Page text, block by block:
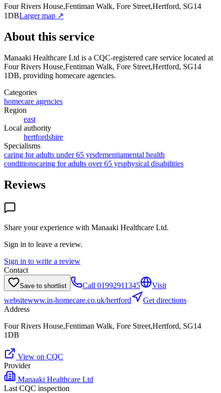
Four Rivers House,Fentiman Walk, Fore Street,Hertford, SG14
1DBLarger map ↗
About this service
Manaaki Healthcare Ltd is a CQC-registered care service located at
Four Rivers House,Fentiman Walk, Fore Street,Hertford, SG14
1DB, providing homecare agencies.
Categories
homecare agencies
Region
east
Local authority
hertfordshire
Specialisms
caring for adults under 65 yrsdementiamental health
conditionscaring for adults over 65 yrsphysical disabilities
Reviews
Share your experience with Manaaki Healthcare Ltd.
Sign in to leave a review.
Sign in to write a review
Contact
Save to shortlist Call 01992911345
Visit
websitewww.in-homecare.co.uk/hertford
Get directions
Address
Four Rivers House,Fentiman Walk, Fore Street,Hertford, SG14
1DB
View on CQC
Provider
Manaaki Healthcare Ltd
Last CQC inspection